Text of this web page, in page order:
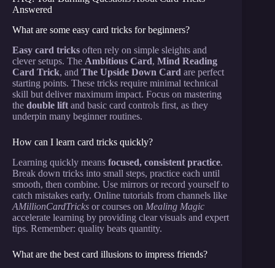
Answered
What are some easy card tricks for beginners?
Easy card tricks often rely on simple sleights and
clever setups. The Ambitious Card, Mind Reading
Card Trick, and The Upside Down Card are perfect
starting points. These tricks require minimal technical
skill but deliver maximum impact. Focus on mastering
the double lift and basic card controls first, as they
underpin many beginner routines.
How can I learn card tricks quickly?
Learning quickly means focused, consistent practice.
Break down tricks into small steps, practice each until
smooth, then combine. Use mirrors or record yourself to
catch mistakes early. Online tutorials from channels like
AMillionCardTricks or courses on Mealing Magic
accelerate learning by providing clear visuals and expert
tips. Remember: quality beats quantity.
What are the best card illusions to impress friends?